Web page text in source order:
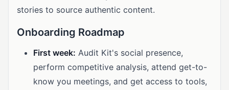
stories to source authentic content.
Onboarding Roadmap
First week: Audit Kit's social presence,
perform competitive analysis, attend get-to-
know you meetings, and get access to tools,